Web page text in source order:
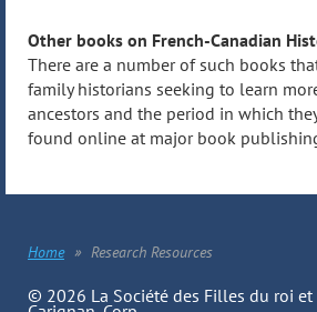
Other books on French-Canadian
There are a number of such books
family historians seeking to learn
ancestors and the period in which
found online at major book
Home Research Resources
© 2026 La Société des Filles du roi